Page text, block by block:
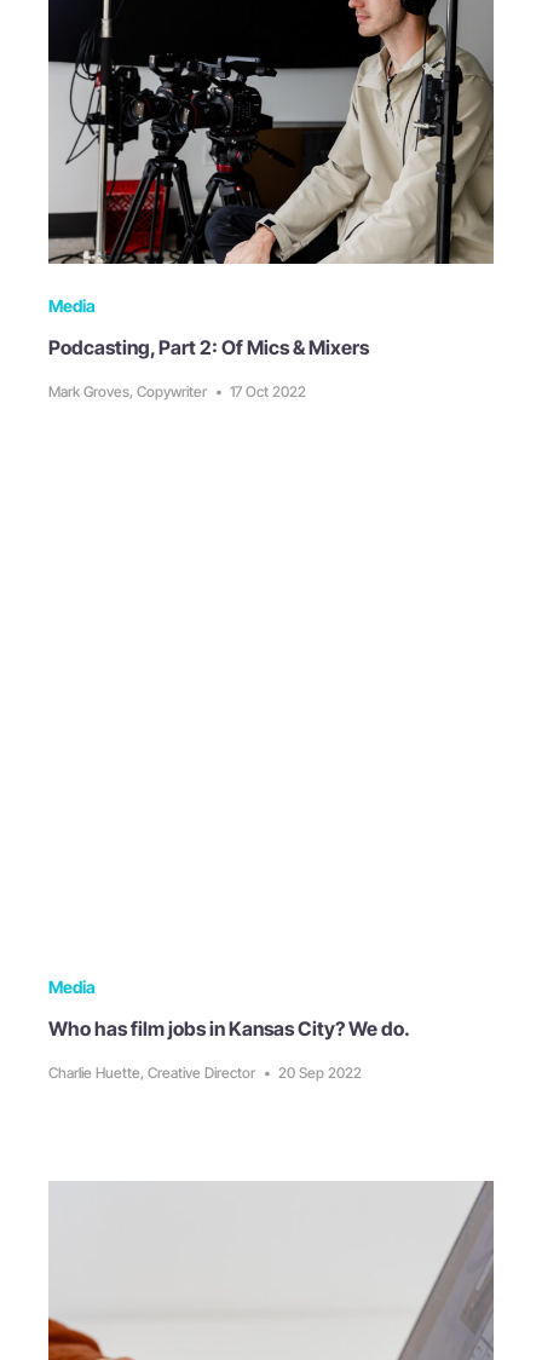
Media
Podcasting, Part 2: Of Mics & Mixers
Mark Groves, Copywriter • 17 Oct 2022
Media
Who has film jobs in Kansas City? We do.
Charlie Huette, Creative Director • 20 Sep 2022